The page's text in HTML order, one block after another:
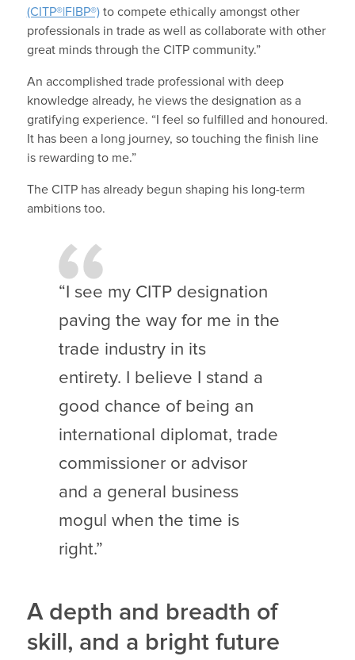
(CITP®|FIBP®)to compete ethically amongst other
professionals in trade as well as collaborate with other
great minds through the CITP community.”
An accomplished trade professional with deep
knowledge already, he views the designation as a
gratifying experience. “I feel so fulfilled and honoured.
It has been a long journey, so touching the finish line
is rewarding to me.”
The CITP has already begun shaping his long-term
ambitions too.
“I see my CITP designation
paving the way for me in the
trade industry in its
entirety. I believe I stand a
good chance of being an
international diplomat, trade
commissioner or advisor
and a general business
mogul when the time is
right.”
A depth and breadth of
skill, and a bright future